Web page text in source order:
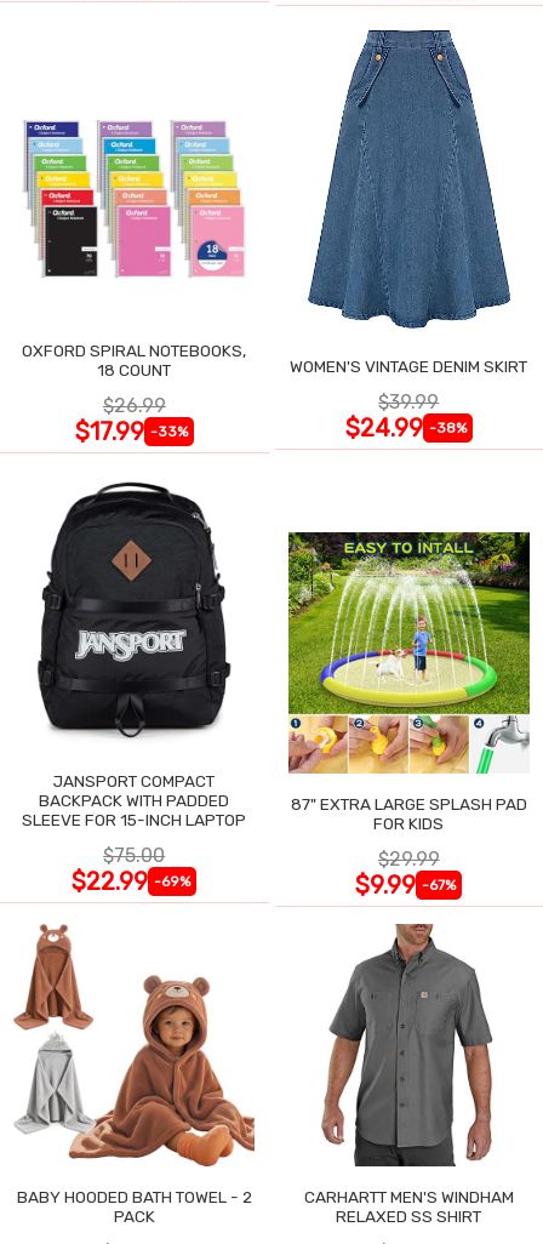
OXFORD SPIRAL NOTEBOOKS,
18 COUNT
$26.99
$17.99 -33%
WOMEN'S VINTAGE DENIM SKIRT
$39.99
$24.99 -38%
JANSPORT COMPACT
BACKPACK WITH PADDED
SLEEVE FOR 15-INCH LAPTOP
$75.00
$22.99 -69%
87" EXTRA LARGE SPLASH PAD
FOR KIDS
$29.99
$9.99 -67%
BABY HOODED BATH TOWEL - 2
PACK
CARHARTT MEN'S WINDHAM
RELAXED SS SHIRT